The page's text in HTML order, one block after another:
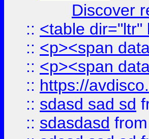
Discover
:: <table dir="ltr"
:: <p><span
:: <p><span
:: https://
:: sdasd sad sd
:: sdasdasd from